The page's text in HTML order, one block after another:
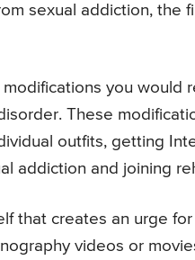
sexual addiction,
you would
These
outfits, getting
addiction and joining
that creates an urge
videos or